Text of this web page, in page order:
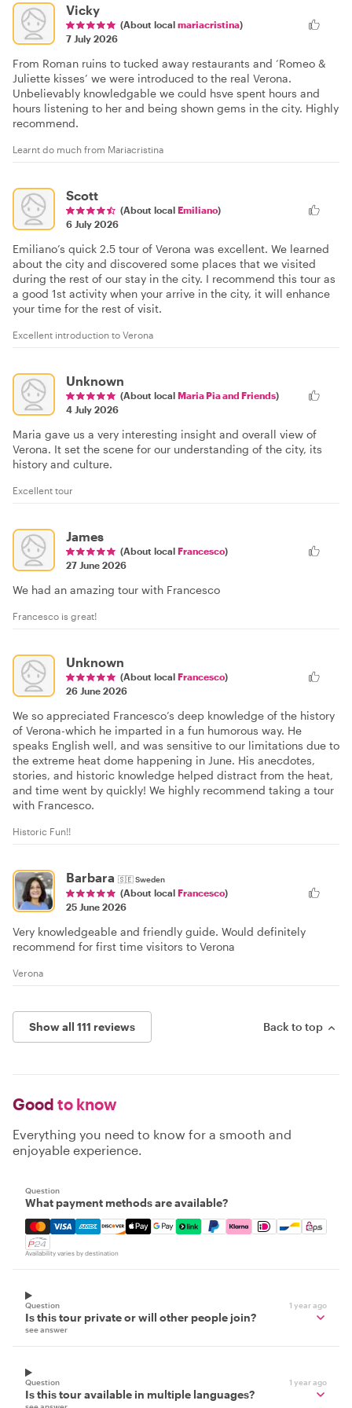
Vicky
(About local mariacristina)
7 July 2026
From Roman ruins to tucked away restaurants and ‘Romeo &
Juliette kisses’ we were introduced to the real Verona.
Unbelievably knowledgable we could hsve spent hours and
hours listening to her and being shown gems in the city. Highly
recommend.
Learnt do much from Mariacristina
Scott
(About local Emiliano)
6 July 2026
Emiliano’s quick 2.5 tour of Verona was excellent. We learned
about the city and discovered some places that we visited
during the rest of our stay in the city. I recommend this tour as
a good 1st activity when your arrive in the city, it will enhance
your time for the rest of visit.
Excellent introduction to Verona
Unknown
(About local Maria Pia and Friends)
4 July 2026
Maria gave us a very interesting insight and overall view of
Verona. It set the scene for our understanding of the city, its
history and culture.
Excellent tour
James
(About local Francesco)
27 June 2026
We had an amazing tour with Francesco
Francesco is great!
Unknown
(About local Francesco)
26 June 2026
We so appreciated Francesco’s deep knowledge of the history
of Verona-which he imparted in a fun humorous way. He
speaks English well, and was sensitive to our limitations due to
the extreme heat dome happening in June. His anecdotes,
stories, and historic knowledge helped distract from the heat,
and time went by quickly! We highly recommend taking a tour
with Francesco.
Historic Fun!!
Barbara 🇸🇪Sweden
(About local Francesco)
25 June 2026
Very knowledgeable and friendly guide. Would definitely
recommend for first time visitors to Verona
Verona
Show all 111 reviews Back to top
Good to know
Everything you need to know for a smooth and
enjoyable experience.
Question
What payment methods are available?
Mastercard, Visa, Amex, Discover, Apple Pay, Google
Availability varies by destination
Question 1 year ago
Is this tour private or will other people join?
see answer
Question 1 year ago
Is this tour available in multiple languages?